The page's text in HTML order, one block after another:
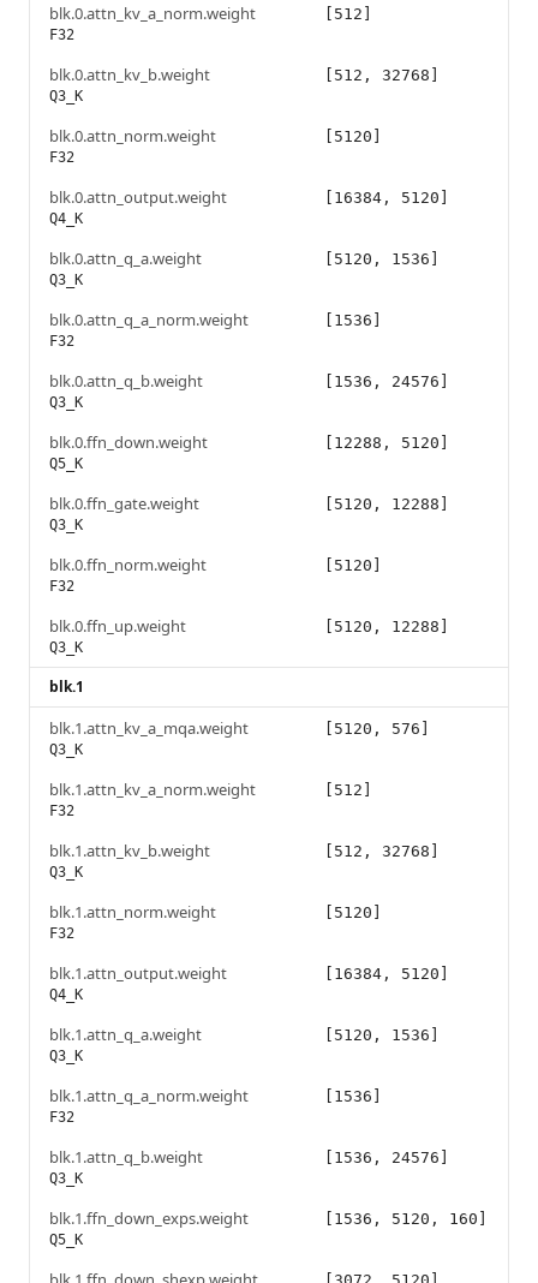
blk.0.attn_kv_a_norm.weight
F32
[512]
blk.0.attn_kv_b.weight
Q3_K
[512, 32768]
blk.0.attn_norm.weight
F32
[5120]
blk.0.attn_output.weight
Q4_K
[16384, 5120]
blk.0.attn_q_a.weight
Q3_K
[5120, 1536]
blk.0.attn_q_a_norm.weight
F32
[1536]
blk.0.attn_q_b.weight
Q3_K
[1536, 24576]
blk.0.ffn_down.weight
Q5_K
[12288, 5120]
blk.0.ffn_gate.weight
Q3_K
[5120, 12288]
blk.0.ffn_norm.weight
F32
[5120]
blk.0.ffn_up.weight
Q3_K
[5120, 12288]
blk.1
blk.1.attn_kv_a_mqa.weight
Q3_K
[5120, 576]
blk.1.attn_kv_a_norm.weight
F32
[512]
blk.1.attn_kv_b.weight
Q3_K
[512, 32768]
blk.1.attn_norm.weight
F32
[5120]
blk.1.attn_output.weight
Q4_K
[16384, 5120]
blk.1.attn_q_a.weight
Q3_K
[5120, 1536]
blk.1.attn_q_a_norm.weight
F32
[1536]
blk.1.attn_q_b.weight
Q3_K
[1536, 24576]
blk.1.ffn_down_exps.weight
Q5_K
[1536, 5120, 160]